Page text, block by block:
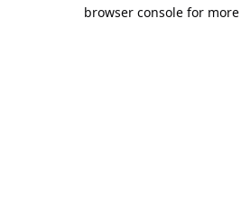
browser console for